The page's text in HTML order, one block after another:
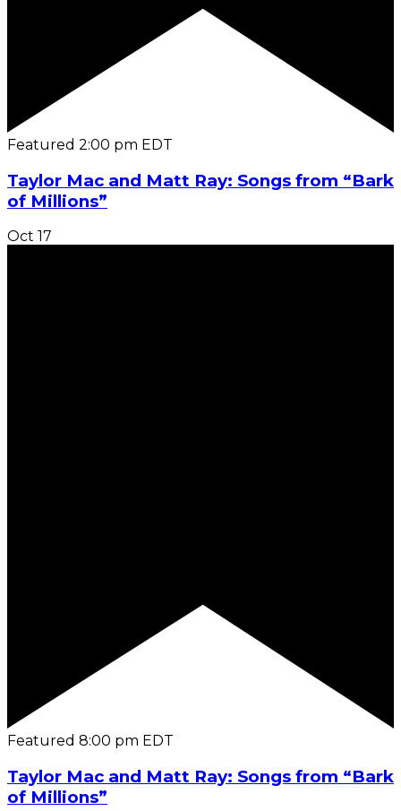
Featured 2:00 pm EDT
Taylor Mac and Matt Ray: Songs from “Bark
of Millions”
Oct 17
Featured 8:00 pm EDT
Taylor Mac and Matt Ray: Songs from “Bark
of Millions”